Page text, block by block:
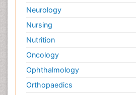
Neurology
Nursing
Nutrition
Oncology
Ophthalmology
Orthopaedics